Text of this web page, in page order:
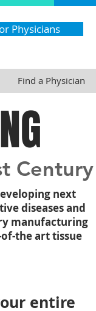
Physicians
Find a Physician
Century
next
diseases and
manufacturing
the art tissue
entire